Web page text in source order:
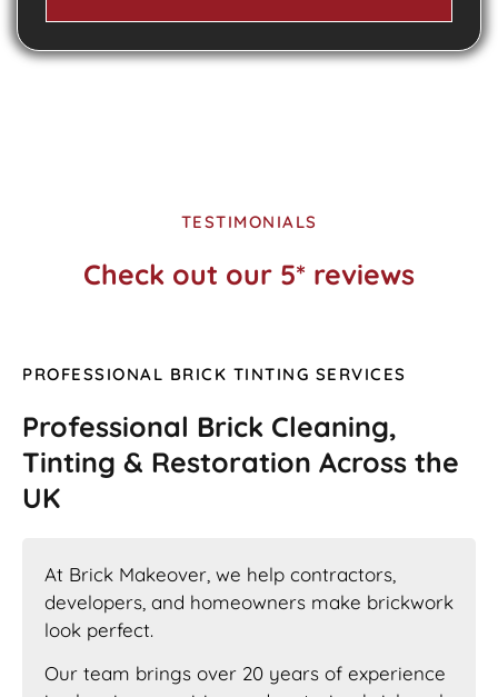
TESTIMONIALS
Check out our 5* reviews
PROFESSIONAL BRICK TINTING SERVICES
Professional Brick Cleaning,
Tinting & Restoration Across the
UK
At Brick Makeover, we help contractors,
developers, and homeowners make brickwork
look perfect.
Our team brings over 20 years of experience